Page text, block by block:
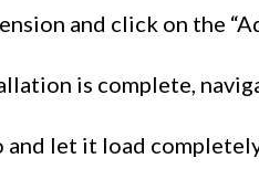
and click on the
is complete,
and let it load